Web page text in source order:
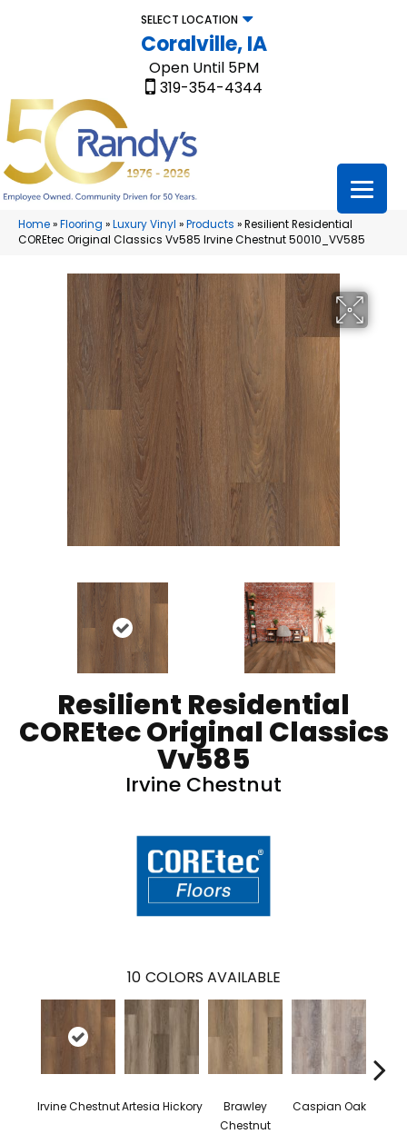
SELECT LOCATION
Coralville, IA
Open Until 5PM
319-354-4344
Home»Flooring »Luxury Vinyl »Products »Resilient Residential
COREtec Original Classics Vv585 Irvine Chestnut 50010_VV585
Resilient Residential
COREtec Original Classics
Vv585
Irvine Chestnut
10 COLORS AVAILABLE
Irvine ChestnutArtesia Hickory
Brawley
Chestnut
Caspian Oak